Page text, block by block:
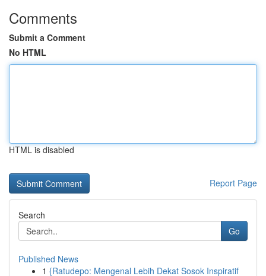
Comments
Submit a Comment
No HTML
HTML is disabled
Report Page
Search
Go
Published News
1 {Ratudepo: Mengenal Lebih Dekat Sosok Inspiratif